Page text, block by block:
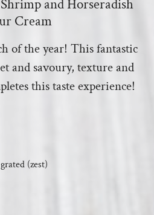
and Horseradish
Cream
of the year! This fantastic
and savoury, texture and
this taste experience!
(zest)